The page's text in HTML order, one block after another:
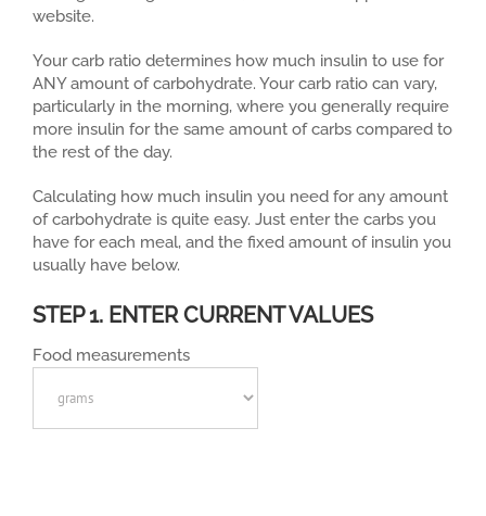
website.
Your carb ratio determines how much insulin to use for
ANY amount of carbohydrate. Your carb ratio can vary,
particularly in the morning, where you generally require
more insulin for the same amount of carbs compared to
the rest of the day.
Calculating how much insulin you need for any amount
of carbohydrate is quite easy. Just enter the carbs you
have for each meal, and the fixed amount of insulin you
usually have below.
STEP 1. ENTER CURRENT VALUES
Food measurements